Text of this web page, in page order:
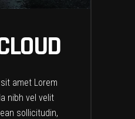
amet Lorem
nibh vel velit
sollicitudin,